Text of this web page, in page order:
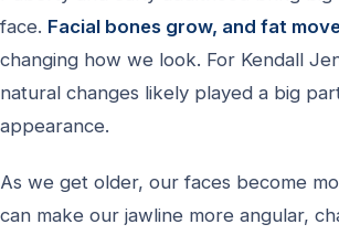
face. Facial bones grow, and fat
changing how we look. For Kendall
natural changes likely played a big
appearance.
As we get older, our faces become
can make our jawline more angular,